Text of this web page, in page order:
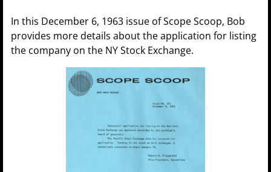
In this December 6, 1963 issue of Scope Scoop, Bob
provides more details about the application for listing
the company on the NY Stock Exchange.